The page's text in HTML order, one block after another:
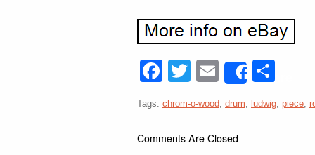
Facebook
Twitter
EmailShare
Tags: chrom-o-wood, drum, ludwig, piece,
Comments Are Closed